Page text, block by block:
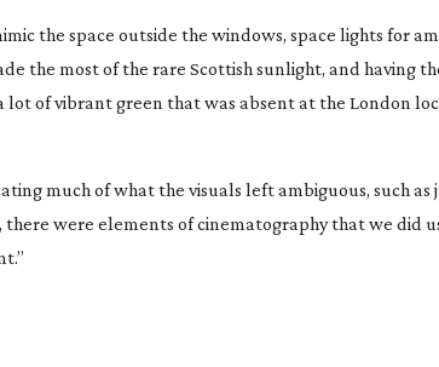
the space outside the windows, space lights for
the most of the rare Scottish sunlight, and having
of vibrant green that was absent at the London
much of what the visuals left ambiguous, such as
were elements of cinematography that we did